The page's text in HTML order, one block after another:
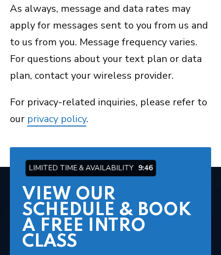
As always, message and data rates may
apply for messages sent to you from us and
to us from you. Message frequency varies.
For questions about your text plan or data
plan, contact your wireless provider.
For privacy-related inquiries, please refer to
our privacy policy.
LIMITED TIME & AVAILABILITY 9:45
VIEW OUR
SCHEDULE & BOOK
A FREE INTRO
CLASS